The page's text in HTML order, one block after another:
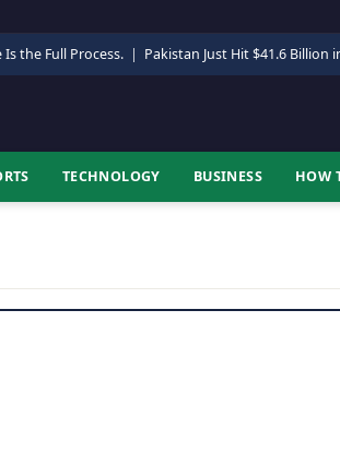
the Full Process. | Pakistan Just Hit $41.6 Billion
TECHNOLOGY BUSINESS HOW